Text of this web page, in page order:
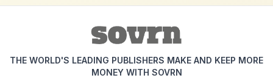
THE WORLD'S LEADING PUBLISHERS MAKE AND KEEP MORE
MONEY WITH SOVRN